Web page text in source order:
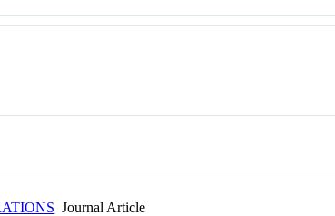
Journal Article